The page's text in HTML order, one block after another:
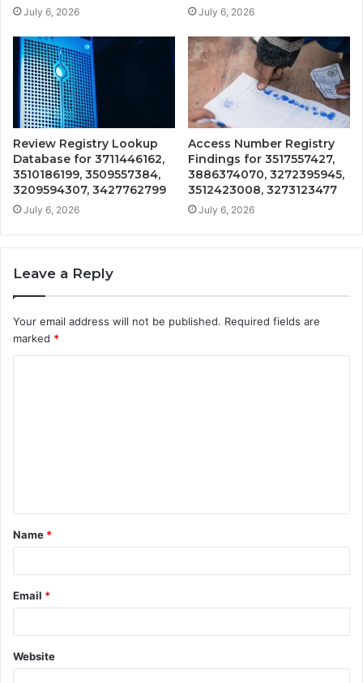
July 6, 2026 July 6, 2026
Review Registry Lookup
Database for 3711446162,
3510186199, 3509557384,
3209594307, 3427762799
July 6, 2026
Access Number Registry
Findings for 3517557427,
3886374070, 3272395945,
3512423008, 3273123477
July 6, 2026
Leave a Reply
Your email address will not be published. Required fields are
marked *
t
*
Name *
Email *
Website